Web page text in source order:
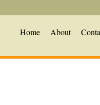
Home About